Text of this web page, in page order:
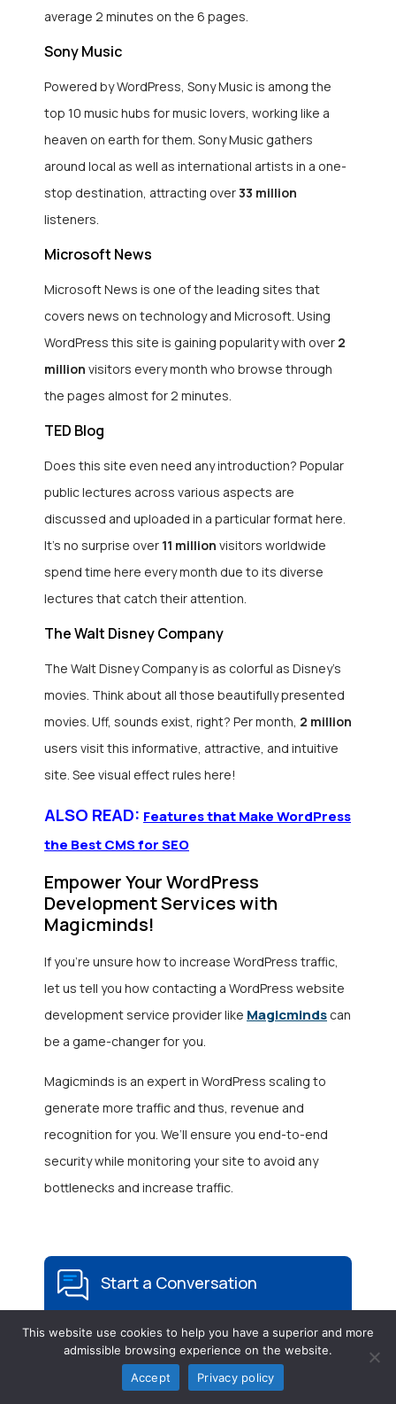
average 2 minutes on the 6 pages.
Sony Music
Powered by WordPress, Sony Music is among the
top 10 music hubs for music lovers, working like a
heaven on earth for them. Sony Music gathers
around local as well as international artists in a one-
stop destination, attracting over33 million
listeners.
Microsoft News
Microsoft News is one of the leading sites that
covers news on technology and Microsoft. Using
WordPress this site is gaining popularity with over 2
million visitors every month who browse through
the pages almost for 2 minutes.
TED Blog
Does this site even need any introduction? Popular
public lectures across various aspects are
discussed and uploaded in a particular format here.
It’s no surprise over 11 million visitors worldwide
spend time here every month due to its diverse
lectures that catch their attention.
The Walt Disney Company
The Walt Disney Company is as colorful as Disney’s
movies. Think about all those beautifully presented
movies. Uff, sounds exist, right? Per month, 2 million
users visit this informative, attractive, and intuitive
site. See visual effect rules here!
ALSO READ: Features that Make WordPress
the Best CMS for SEO
Empower Your WordPress
Development Services with
Magicminds!
If you’re unsure how to increase WordPress traffic,
let us tell you how contacting a WordPress website
development service provider like Magicminds can
be a game-changer for you.
Magicminds is an expert in WordPress scaling to
generate more traffic and thus, revenue and
recognition for you. We’ll ensure you end-to-end
security while monitoring your site to avoid any
bottlenecks and increase traffic.
Start a Conversation
This website use cookies to help you have a superior and more
admissible browsing experience on the website.
Accept
Privacy policy